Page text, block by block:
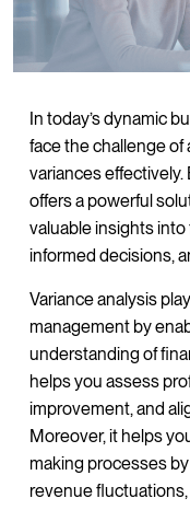
In today’s dynamic
face the challenge of
variances effectively.
offers a powerful
valuable insights
informed decisions,
Variance analysis
management by
understanding of
helps you assess
improvement, and
Moreover, it helps
making processes
revenue